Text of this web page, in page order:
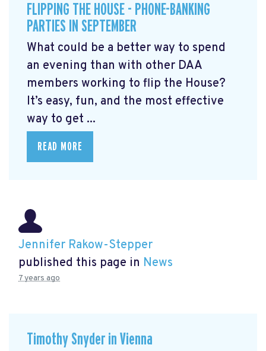
FLIPPING THE HOUSE - PHONE-BANKING
PARTIES IN SEPTEMBER
What could be a better way to spend
an evening than with other DAA
members working to flip the House?
It’s easy, fun, and the most effective
way to get ...
READ MORE
Jennifer Rakow-Stepper
published this page in News
7 years ago
Timothy Snyder in Vienna